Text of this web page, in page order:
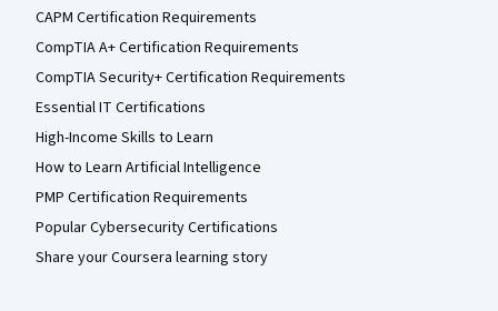
CAPM Certification Requirements
CompTIA A+ Certification Requirements
CompTIA Security+ Certification Requirements
Essential IT Certifications
High-Income Skills to Learn
How to Learn Artificial Intelligence
PMP Certification Requirements
Popular Cybersecurity Certifications
Share your Coursera learning story